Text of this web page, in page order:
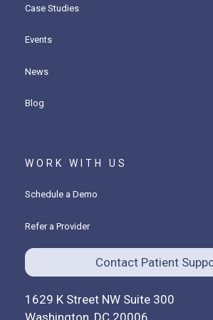
Case Studies
Events
News
Blog
WORK WITH US
Schedule a Demo
Refer a Provider
Contact Patient
1629 K Street NW Suite 300
Washington, DC 20006